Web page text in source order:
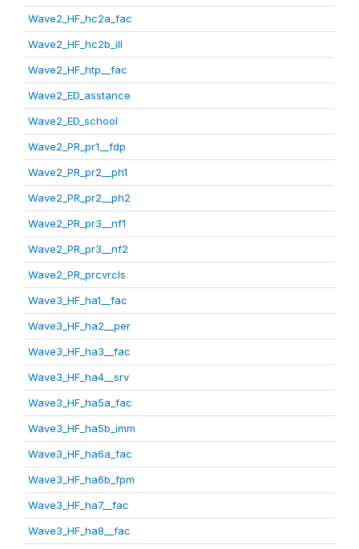
Wave2_HF_hc2a_fac
Wave2_HF_hc2b_ill
Wave2_HF_htp__fac
Wave2_ED_asstance
Wave2_ED_school
Wave2_PR_pr1__fdp
Wave2_PR_pr2__ph1
Wave2_PR_pr2__ph2
Wave2_PR_pr3__nf1
Wave2_PR_pr3__nf2
Wave2_PR_prcvrcls
Wave3_HF_ha1__fac
Wave3_HF_ha2__per
Wave3_HF_ha3__fac
Wave3_HF_ha4__srv
Wave3_HF_ha5a_fac
Wave3_HF_ha5b_imm
Wave3_HF_ha6a_fac
Wave3_HF_ha6b_fpm
Wave3_HF_ha7__fac
Wave3_HF_ha8__fac